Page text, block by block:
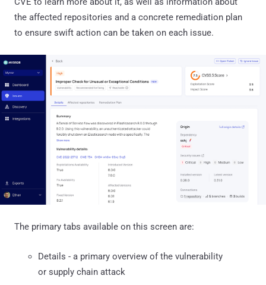
the affected repositories and a concrete remediation plan
to ensure swift action can be taken on each issue.
The primary tabs available on this screen are:
Details - a primary overview of the vulnerability
or supply chain attack